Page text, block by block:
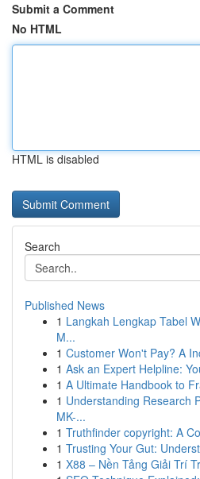
Submit a Comment
No HTML
HTML is disabled
Search
Published News
1 Langkah Lengkap Tabel
M...
1 Customer Won't Pay? A
1 Ask an Expert Helpline:
1 A Ultimate Handbook to
1 Understanding Research
MK-...
1 Truthfinder copyright: A
1 Trusting Your Gut:
1 X88 – Nền Tảng Giải Trí